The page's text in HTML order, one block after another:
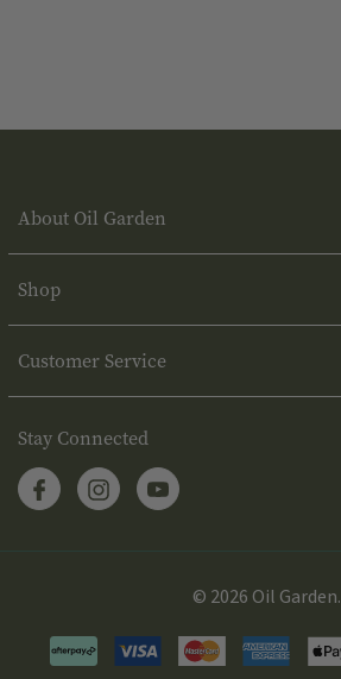
About Oil Garden
Shop
Customer Service
Stay Connected
© 2026 Oil Garden.